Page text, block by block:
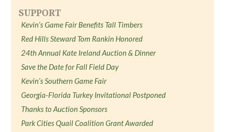
SUPPORT
Kevin’s Game Fair Benefits Tall Timbers
Red Hills Steward Tom Rankin Honored
24th Annual Kate Ireland Auction & Dinner
Save the Date for Fall Field Day
Kevin’s Southern Game Fair
Georgia-Florida Turkey Invitational Postponed
Thanks to Auction Sponsors
Park Cities Quail Coalition Grant Awarded